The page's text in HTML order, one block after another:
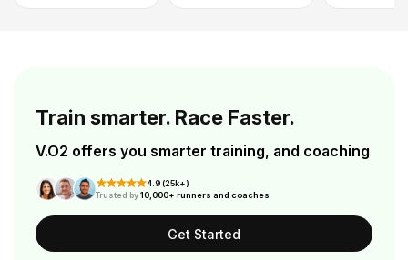
Train smarter. Race Faster.
V.O2 offers you smarter training, and coaching
4.9 (25k+)
Trusted by10,000+ runners and coaches
Get Started